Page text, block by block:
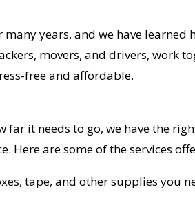
years, and we have
movers, and drivers, work
free and affordable.
far it needs to go, we have the
Here are some of the services
tape, and other supplies you